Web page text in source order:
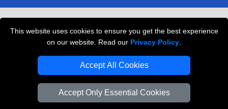
This website uses cookies to ensure you get the best experience
on our website. Read our Privacy Policy
Accept All Cookies
Accept Only Essential Cookies
Professional Movers London